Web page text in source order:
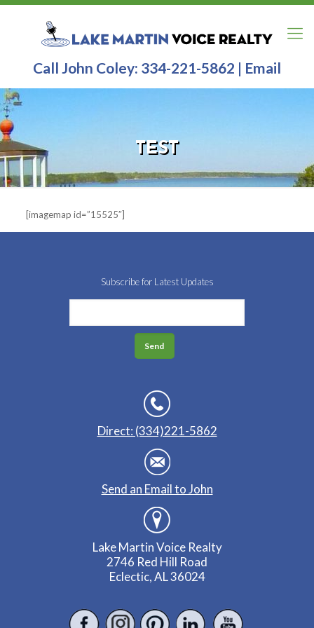
Call John Coley: 334-221-5862 | Email
TEST
[imagemap id=”15525″]
Subscribe for Latest Updates
Direct: (334)221-5862
Send an Email to John
Lake Martin Voice Realty
2746 Red Hill Road
Eclectic, AL 36024